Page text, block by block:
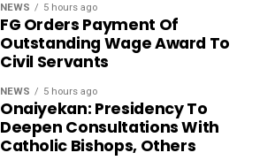
NEWS 5 hours ago
FG Orders Payment Of
Outstanding Wage Award To
Civil Servants
NEWS 5 hours ago
Onaiyekan: Presidency To
Deepen Consultations With
Catholic Bishops, Others